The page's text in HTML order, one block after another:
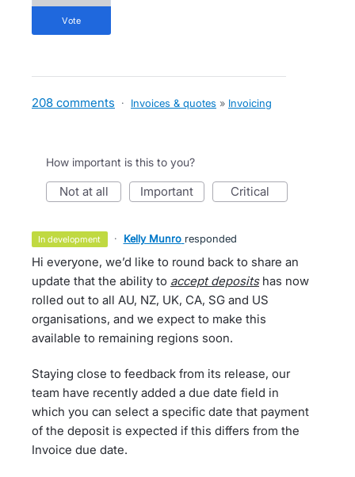
vote
208 comments · Invoices & quotes » Invoicing
How important is this to you?
not at all important critical
in development · Kelly Munro responded
Hi everyone, we’d like to round back to share an
update that the ability to accept depositshas now
rolled out to all AU, NZ, UK, CA, SG and US
organisations, and we expect to make this
available to remaining regions soon.
Staying close to feedback from its release, our
team have recently added a due date field in
which you can select a specific date that payment
of the deposit is expected if this differs from the
Invoice due date.